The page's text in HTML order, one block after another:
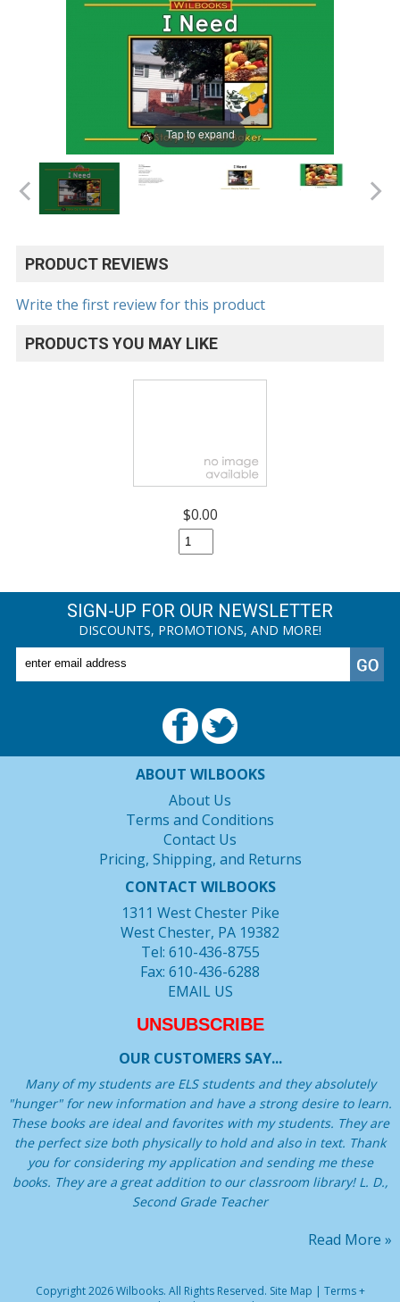
Tap to expand
PRODUCT REVIEWS
Write the first review for this product
PRODUCTS YOU MAY LIKE
$0.00
SIGN-UP FOR OUR NEWSLETTER
DISCOUNTS, PROMOTIONS, AND MORE!
ABOUT WILBOOKS
About Us
Terms and Conditions
Contact Us
Pricing, Shipping, and Returns
CONTACT WILBOOKS
1311 West Chester Pike
West Chester, PA 19382
Tel: 610-436-8755
Fax: 610-436-6288
EMAIL US
UNSUBSCRIBE
OUR CUSTOMERS SAY...
Many of my students are ELS students and they absolutely
"hunger" for new information and have a strong desire to learn.
These books are ideal and favorites with my students. They are
the perfect size both physically to hold and also in text. Thank
you for considering my application and sending me these
books. They are a great addition to our classroom library! L. D.,
Second Grade Teacher
Read More »
Copyright 2026 Wilbooks. All Rights Reserved. Site Map
Terms +